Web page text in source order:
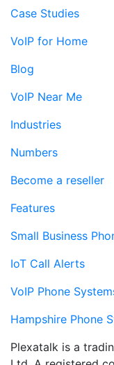
Case Studies
VoIP for Home
Blog
VoIP Near Me
Industries
Numbers
Become a reseller
Features
Small Business
IoT Call Alerts
VoIP Phone
Hampshire Phone
Plexatalk is a